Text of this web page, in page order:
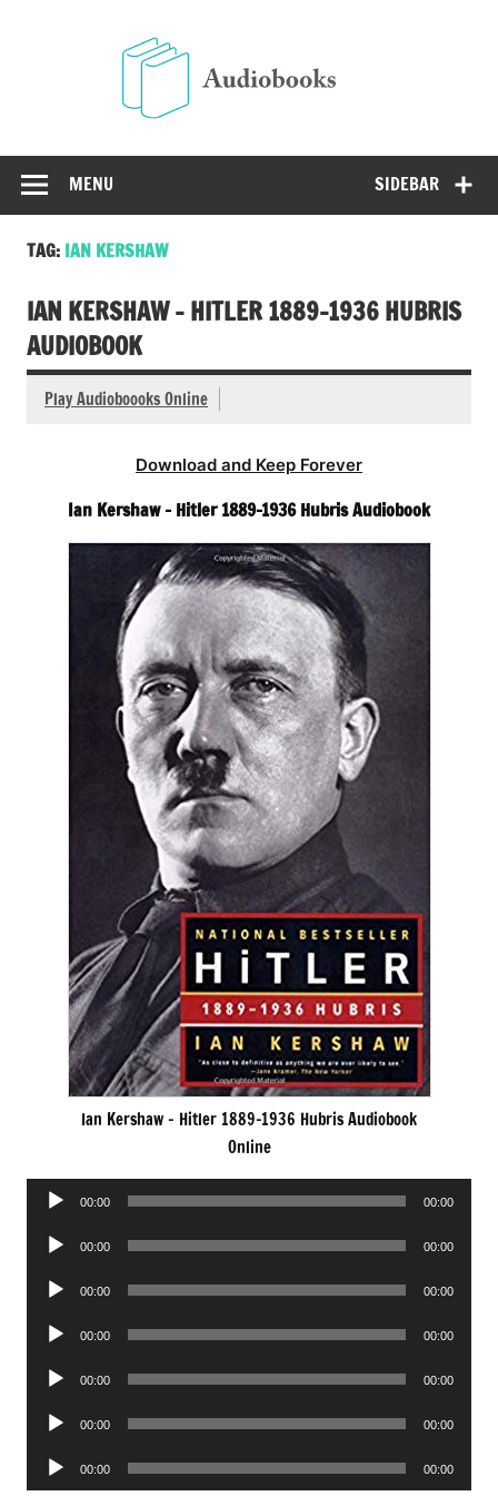
SIDEBAR
MENU
TAG: IAN KERSHAW
IAN KERSHAW – HITLER 1889-1936 HUBRIS
AUDIOBOOK
Play Audioboooks Online
Download and Keep Forever
Ian Kershaw – Hitler 1889-1936 Hubris Audiobook
Ian Kershaw – Hitler 1889-1936 Hubris Audiobook
Online
Audio
00:00 00:00
Audio
00:00 00:00
Audio
00:00 00:00
Audio
00:00 00:00
Audio
00:00 00:00
Audio
00:00 00:00
Audio
Player
00:00 00:00